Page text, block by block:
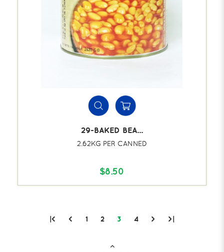
29-BAKED BEA...
2.62KG PER CANNED
$8.50
|< < 1 2 3 4 > >|